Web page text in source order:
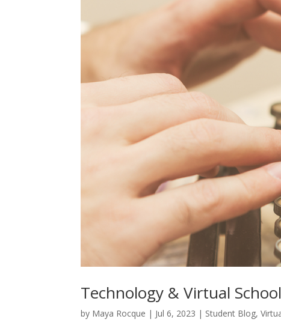
Technology & Virtual School
by Maya Rocque | Jul 6, 2023 | Student Blog,